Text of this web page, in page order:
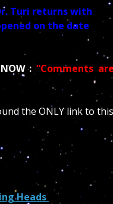
Turi returns with
on the date
:“Comments
the ONLY link to this
Heads